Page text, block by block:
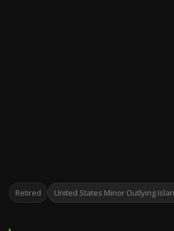
Retired United States Minor Outlying